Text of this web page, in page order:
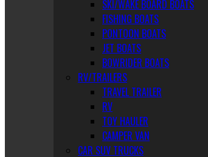
SKI/WAKE BOARD BOATS
FISHING BOATS
PONTOON BOATS
JET BOATS
BOWRIDER BOATS
RV/TRAILERS
TRAVEL TRAILER
RV
TOY HAULER
CAMPER VAN
CAR SUV TRUCKS